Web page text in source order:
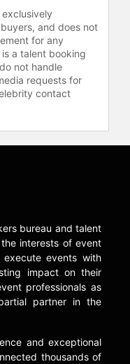
exclusively
and does not
for any
a talent booking
not handle
requests for
contact
bureau and talent
interests of event
events with
impact on their
professionals as
partner in the
and exceptional
thousands of